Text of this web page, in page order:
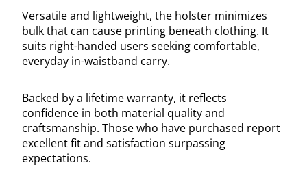
Versatile and lightweight, the holster minimizes
bulk that can cause printing beneath clothing. It
suits right-handed users seeking comfortable,
everyday in-waistband carry.
Backed by a lifetime warranty, it reflects
confidence in both material quality and
craftsmanship. Those who have purchased report
excellent fit and satisfaction surpassing
expectations.